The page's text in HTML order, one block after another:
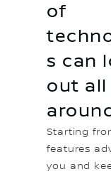
of
s can
out all
Starting
features
you and